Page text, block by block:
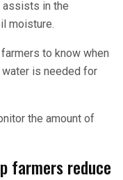
in the
moisture.
to know when
is needed for
the amount of
farmers reduce